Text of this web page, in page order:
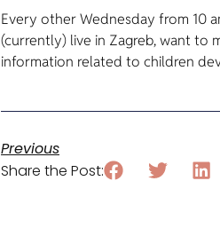
Every other Wednesday from 10
(currently) live in Zagreb, want to
information related to children
Previous
Share the Post: